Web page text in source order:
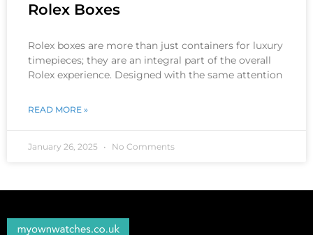
Rolex Boxes
Rolex boxes are more than just containers for luxury
timepieces; they are an integral part of the overall
Rolex experience. Designed with the same attention
READ MORE »
January 26, 2025 No Comments